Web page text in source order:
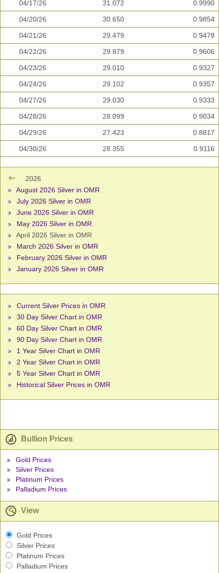
04/17/26 31.072 0.9990
04/20/26 30.650 0.9854
04/21/26 29.479 0.9478
04/22/26 29.879 0.9606
04/23/26 29.010 0.9327
04/24/26 29.102 0.9357
04/27/26 29.030 0.9333
04/28/26 28.099 0.9034
04/29/26 27.423 0.8817
04/30/26 28.355 0.9116
2026
August 2026 Silver in OMR
July 2026 Silver in OMR
June 2026 Silver in OMR
May 2026 Silver in OMR
April 2026 Silver in OMR
March 2026 Silver in OMR
February 2026 Silver in OMR
January 2026 Silver in OMR
Current Silver Prices in OMR
30 Day Silver Chart in OMR
60 Day Silver Chart in OMR
90 Day Silver Chart in OMR
1 Year Silver Chart in OMR
2 Year Silver Chart in OMR
5 Year Silver Chart in OMR
Historical Silver Prices in OMR
Bullion Prices
Gold Prices
Silver Prices
Platinum Prices
Palladium Prices
View
Gold Prices
Silver Prices
Platinum Prices
Palladium Prices